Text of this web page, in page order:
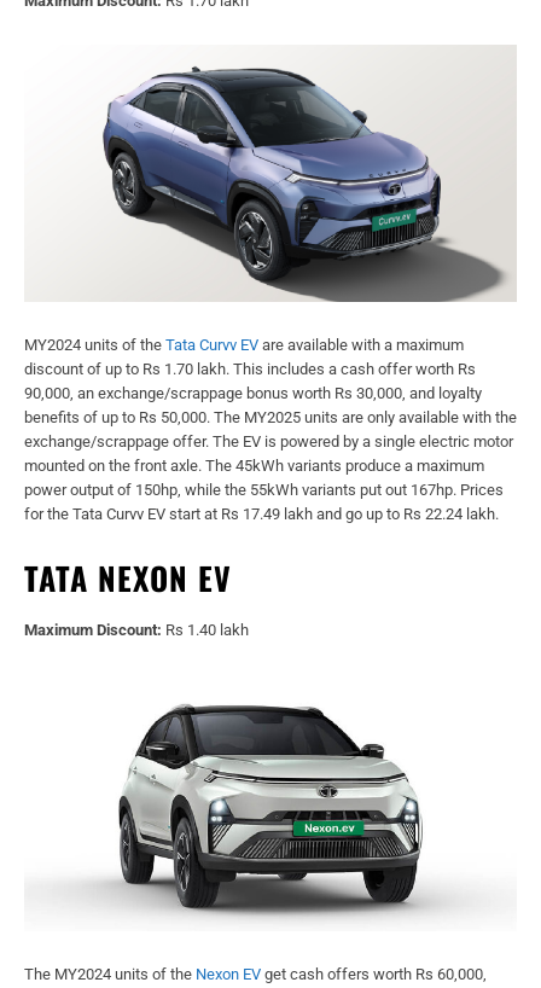
MY2024 units of the Tata Curvv EV are available with a maximum
discount of up to Rs 1.70 lakh. This includes a cash offer worth Rs
90,000, an exchange/scrappage bonus worth Rs 30,000, and loyalty
benefits of up to Rs 50,000. The MY2025 units are only available with the
exchange/scrappage offer. The EV is powered by a single electric motor
mounted on the front axle. The 45kWh variants produce a maximum
power output of 150hp, while the 55kWh variants put out 167hp. Prices
for the Tata Curvv EV start at Rs 17.49 lakh and go up to Rs 22.24 lakh.
TATA NEXON EV
Maximum Discount: Rs 1.40 lakh
The MY2024 units of the Nexon EV get cash offers worth Rs 60,000,